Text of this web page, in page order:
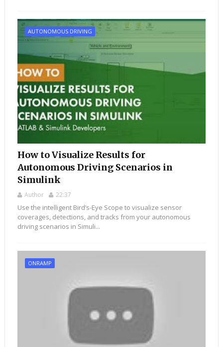
AUTONOMOUS DRIVING
How to Visualize Results for
Autonomous Driving Scenarios in
Simulink
Author 22:37
Use the intelligent Bird’s-Eye Scope to visualize sensor
coverages, detections, and tracks from your autonomous
driving scenarios in Simuli...
ONRAMP